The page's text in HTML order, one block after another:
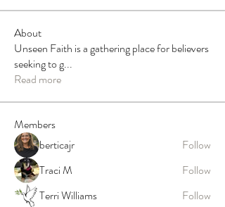
About
Unseen Faith is a gathering place for believers
seeking to g...
Read more
Members
berticajr
Follow
Traci M
Follow
Terri Williams
Follow